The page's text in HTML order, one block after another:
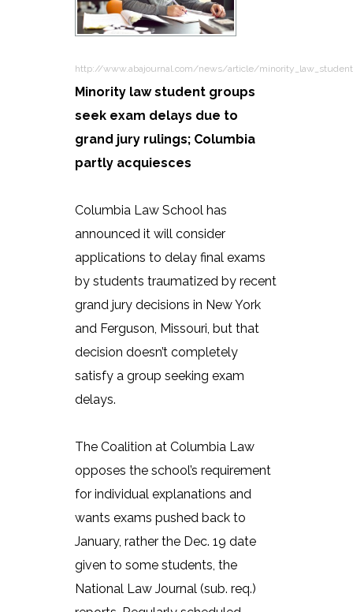
http://www.abajournal.com/news/article/
Minority law student groups
seek exam delays due to
grand jury rulings; Columbia
partly acquiesces
Columbia Law School has
announced it will consider
applications to delay final exams
by students traumatized by recent
grand jury decisions in New York
and Ferguson, Missouri, but that
decision doesn’t completely
satisfy a group seeking exam
delays.
The Coalition at Columbia Law
opposes the school’s requirement
for individual explanations and
wants exams pushed back to
January, rather the Dec. 19 date
given to some students, the
National Law Journal (sub. req.)